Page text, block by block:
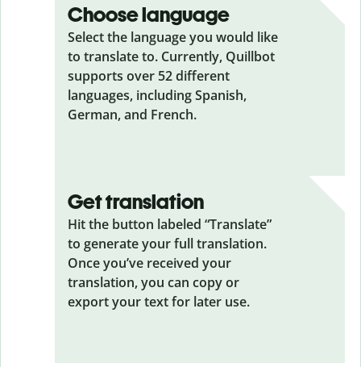
Choose language
Select the language you would like
to translate to. Currently, Quillbot
supports over 52 different
languages, including Spanish,
German, and French.
Get translation
Hit the button labeled “Translate”
to generate your full translation.
Once you’ve received your
translation, you can copy or
export your text for later use.